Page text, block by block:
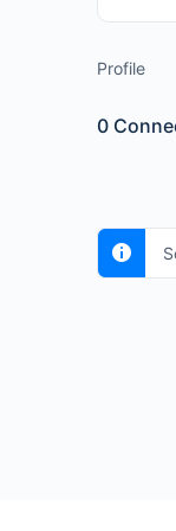
Profile
0